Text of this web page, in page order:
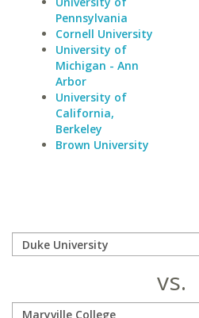
Pennsylvania
Cornell University
University of
Michigan - Ann
Arbor
University of
California,
Berkeley
Brown University
vs.